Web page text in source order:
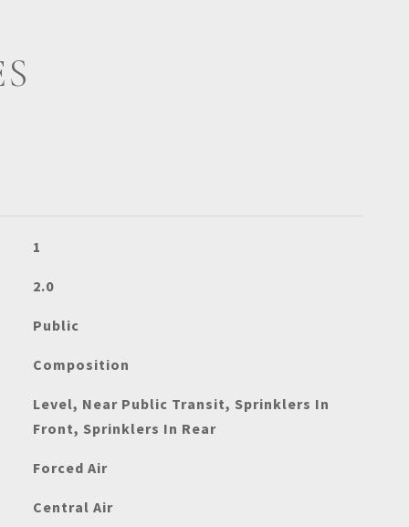
1
2.0
Public
Composition
Level, Near Public Transit, Sprinklers In
Front, Sprinklers In Rear
Forced Air
Central Air